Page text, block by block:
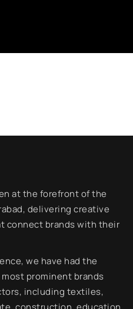
at the forefront of the
delivering creative
connect brands with their
we have had the
prominent brands
including textiles,